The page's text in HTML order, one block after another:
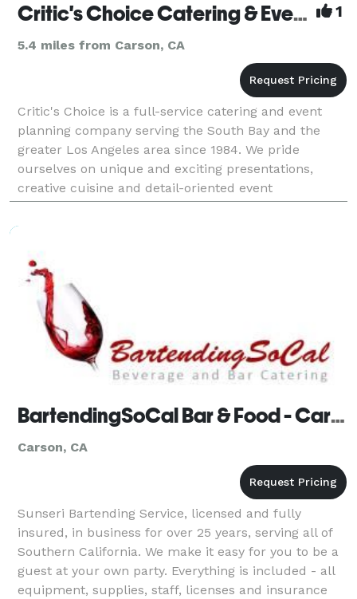
Critic's Choice Catering & Event Production 1
5.4 miles from Carson, CA
Critic's Choice is a full-service catering and event
planning company serving the South Bay and the
greater Los Angeles area since 1984. We pride
ourselves on unique and exciting presentations,
creative cuisine and detail-oriented event
productions.
BartendingSoCal Bar & Food - Carson
Carson, CA
Sunseri Bartending Service, licensed and fully
insured, in business for over 25 years, serving all of
Southern California. We make it easy for you to be a
guest at your own party. Everything is included - all
equipment, supplies, staff, licenses and insurance